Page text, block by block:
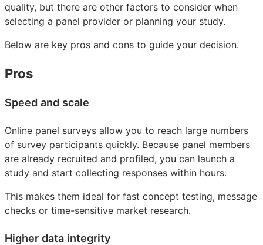
quality, but there are other factors to consider when
selecting a panel provider or planning your study.
Below are key pros and cons to guide your decision.
Pros
Speed and scale
Online panel surveys allow you to reach large numbers
of survey participants quickly. Because panel members
are already recruited and profiled, you can launch a
study and start collecting responses within hours.
This makes them ideal for fast concept testing, message
checks or time-sensitive market research.
Higher data integrity